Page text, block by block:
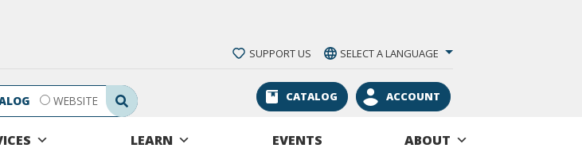
SUPPORT US SELECT A LANGUAGE
Search Submit
WEBSITE CATALOG ACCOUNT
LEARN EVENTS ABOUT